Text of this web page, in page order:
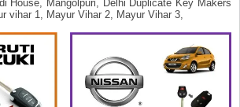
House, Mangolpuri, Delhi Duplicate Key Makers
vihar 1, Mayur Vihar 2, Mayur Vihar 3,